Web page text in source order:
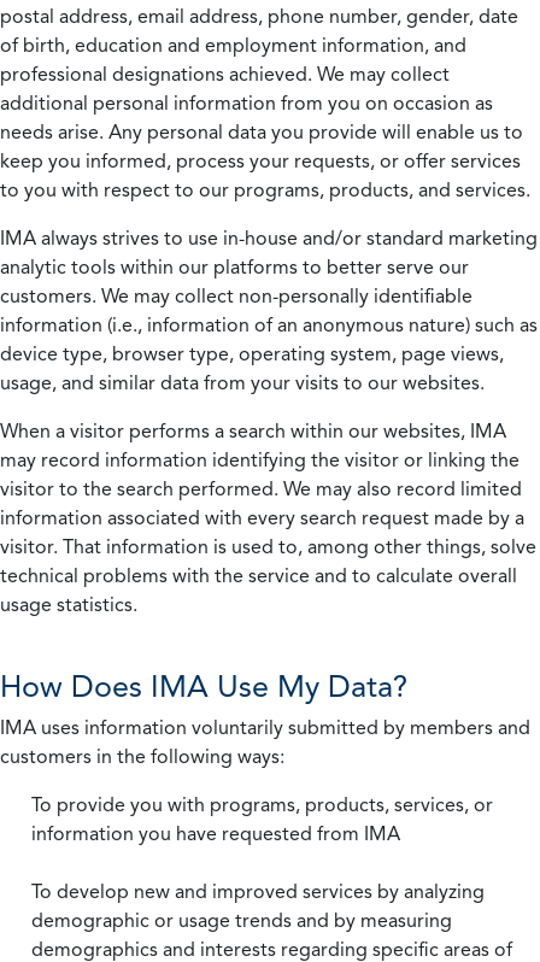
postal address, email address, phone number, gender, date
of birth, education and employment information, and
professional designations achieved. We may collect
additional personal information from you on occasion as
needs arise. Any personal data you provide will enable us to
keep you informed, process your requests, or offer services
to you with respect to our programs, products, and services.
IMA always strives to use in-house and/or standard marketing
analytic tools within our platforms to better serve our
customers. We may collect non-personally identifiable
information (i.e., information of an anonymous nature) such as
device type, browser type, operating system, page views,
usage, and similar data from your visits to our websites.
When a visitor performs a search within our websites, IMA
may record information identifying the visitor or linking the
visitor to the search performed. We may also record limited
information associated with every search request made by a
visitor. That information is used to, among other things, solve
technical problems with the service and to calculate overall
usage statistics.
How Does IMA Use My Data?
IMA uses information voluntarily submitted by members and
customers in the following ways:
To provide you with programs, products, services, or
information you have requested from IMA
To develop new and improved services by analyzing
demographic or usage trends and by measuring
demographics and interests regarding specific areas of